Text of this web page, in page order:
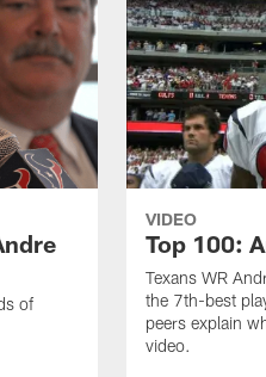
of
VIDEO
Top 100:
Texans WR
the 7th-best
peers explain
video.